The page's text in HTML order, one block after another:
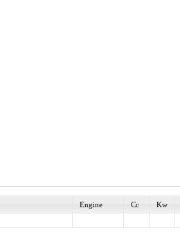
Engine Cc
Kw